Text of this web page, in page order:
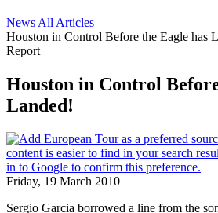
News All Articles
Houston in Control Before the Eagle has
Report
Houston in Control
Landed!
Friday, 19 March 2010
Sergio Garcia borrowed a line from the